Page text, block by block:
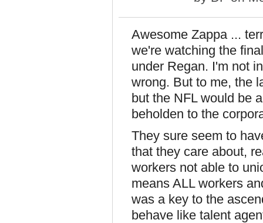
Awesome Zappa ...
we're watching the
under Regan. I'm not
wrong. But to me, the
but the NFL would be
beholden to the
They sure seem to
that they care about,
workers not able to
means ALL workers
was a key to the
behave like talent